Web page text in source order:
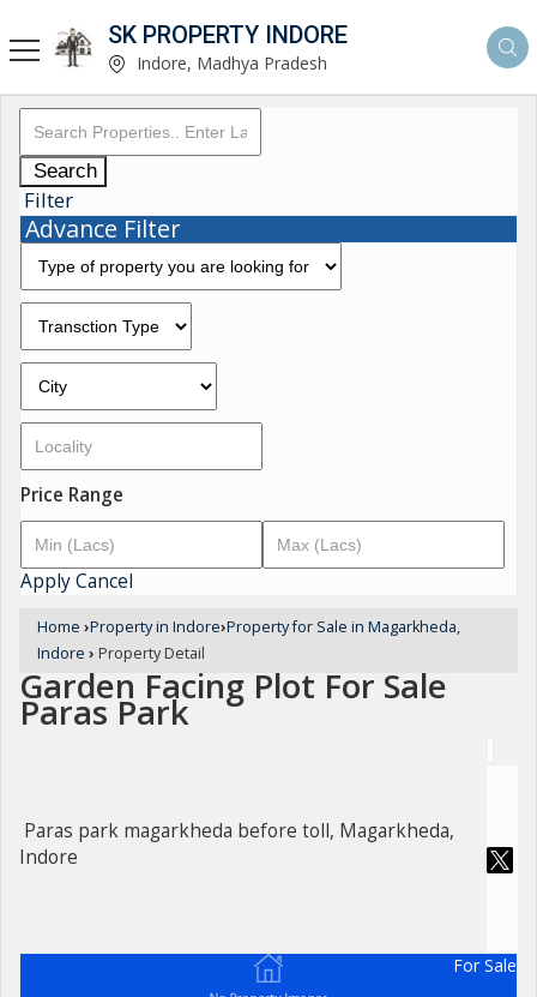
SK PROPERTY INDORE
Indore, Madhya Pradesh
Search
Filter
Advance Filter
Price Range
ApplyCancel
Home ›Property in Indore›Property for Sale in Magarkheda,
Indore › Property Detail
Garden Facing Plot For Sale
Paras Park
Paras park magarkheda before toll, Magarkheda,
Indore
For Sale